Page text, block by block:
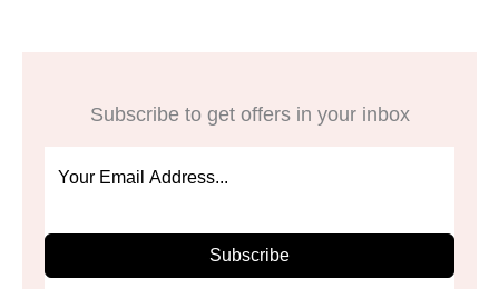
Subscribe to get offers in your inbox
Subscribe